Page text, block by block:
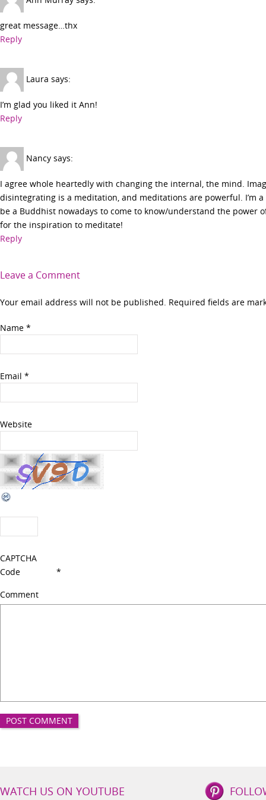
great message…thx
Reply
Laura says:
I’m glad you liked it Ann!
Reply
Nancy says:
I agree whole heartedly with changing the internal, the mind.
disintegrating is a meditation, and meditations are powerful. I’m
be a Buddhist nowadays to come to know/understand the power
for the inspiration to meditate!
Reply
Leave a Comment
Your email address will not be published. Required fields are
Name *
Email *
Website
CAPTCHA
Code
*
Comment
WATCH US ON YOUTUBE